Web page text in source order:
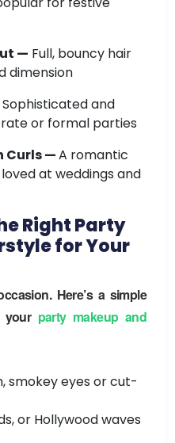
— Full, bouncy hair
dimension
Sophisticated and
or formal parties
Curls —A romantic
at weddings and
Right Party
for Your
Here’s a simple
party makeup and
smokey eyes or cut-
or Hollywood waves